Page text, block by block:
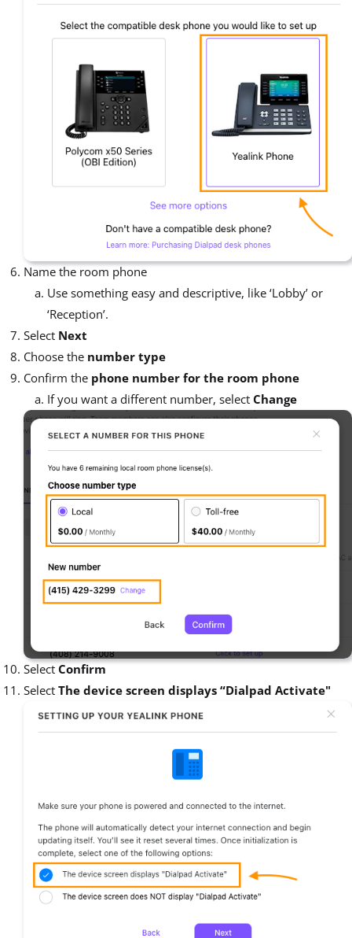
Name the room phone
Use something easy and descriptive, like ‘Lobby’ or
‘Reception’.
Select Next
Choose the number type
Confirm the phone number for the room phone
If you want a different number, select Change
Select Confirm
Select The device screen displays “Dialpad Activate"